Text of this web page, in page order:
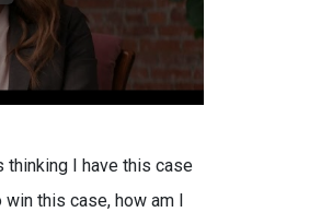
thinking I have this case
this case, how am I